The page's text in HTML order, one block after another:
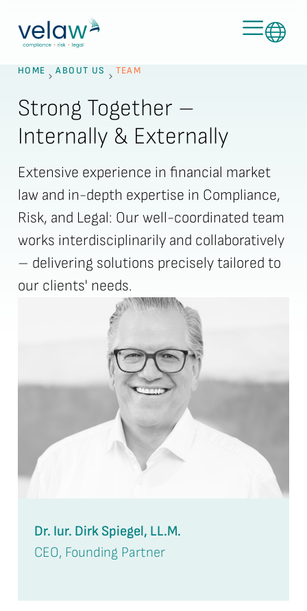
HOME ABOUT US TEAM
Strong Together –
Internally & Externally
Extensive experience in financial market
law and in-depth expertise in Compliance,
Risk, and Legal: Our well-coordinated team
works interdisciplinarily and collaboratively
– delivering solutions precisely tailored to
our clients' needs.
Dr. Iur. Dirk Spiegel, LL.M.
CEO, Founding Partner